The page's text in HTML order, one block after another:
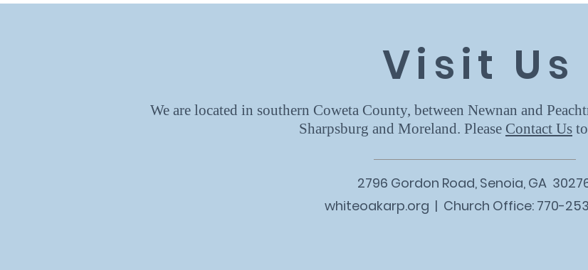
Visit Us
We are located in southern Coweta County, between Newnan and
Sharpsburg and Moreland. Please Contact Us
2796 Gordon Road, Senoia, GA
whiteoakarp.org | Church Office: 770-